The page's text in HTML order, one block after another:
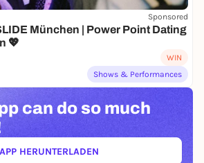
Sponsored
München | Power Point Dating
💖
WIN
Shows & Performances
can do so much
APP HERUNTERLADEN(ÖFFNET IN NEUEM TAB)